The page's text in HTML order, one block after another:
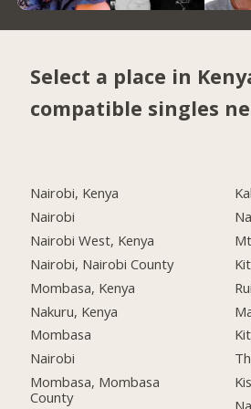
Select a place in
compatible singles
Nairobi, Kenya
Nairobi
Nairobi West, Kenya
Nairobi, Nairobi County
Mombasa, Kenya
Nakuru, Kenya
Mombasa
Nairobi
Mombasa, Mombasa
County